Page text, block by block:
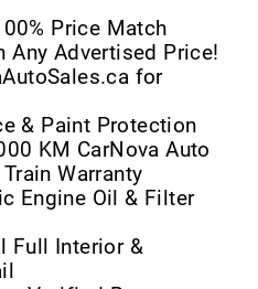
Price Match
Any Advertised Price!
for
& Paint Protection
KM CarNova Auto
Warranty
Engine Oil & Filter
Full Interior &